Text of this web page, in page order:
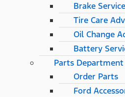
Brake
Tire Care
Oil Change
Battery
Parts Department
Order Parts
Ford